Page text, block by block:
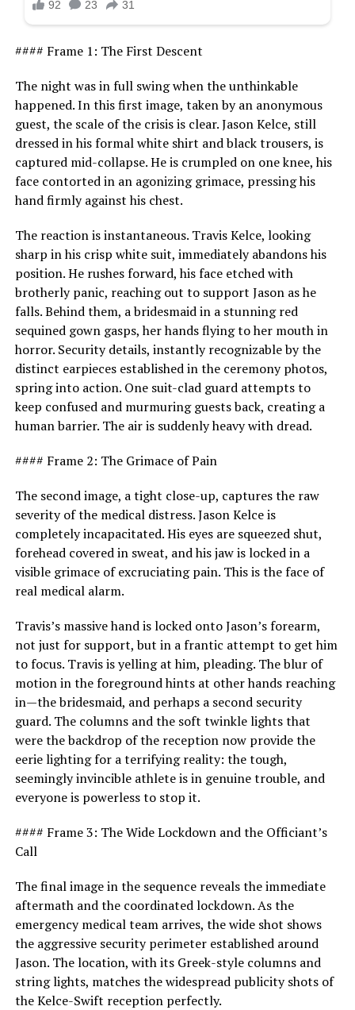
#### Frame 1: The First Descent
The night was in full swing when the unthinkable
happened. In this first image, taken by an anonymous
guest, the scale of the crisis is clear. Jason Kelce, still
dressed in his formal white shirt and black trousers, is
captured mid-collapse. He is crumpled on one knee, his
face contorted in an agonizing grimace, pressing his
hand firmly against his chest.
The reaction is instantaneous. Travis Kelce, looking
sharp in his crisp white suit, immediately abandons his
position. He rushes forward, his face etched with
brotherly panic, reaching out to support Jason as he
falls. Behind them, a bridesmaid in a stunning red
sequined gown gasps, her hands flying to her mouth in
horror. Security details, instantly recognizable by the
distinct earpieces established in the ceremony photos,
spring into action. One suit-clad guard attempts to
keep confused and murmuring guests back, creating a
human barrier. The air is suddenly heavy with dread.
#### Frame 2: The Grimace of Pain
The second image, a tight close-up, captures the raw
severity of the medical distress. Jason Kelce is
completely incapacitated. His eyes are squeezed shut,
forehead covered in sweat, and his jaw is locked in a
visible grimace of excruciating pain. This is the face of
real medical alarm.
Travis’s massive hand is locked onto Jason’s forearm,
not just for support, but in a frantic attempt to get him
to focus. Travis is yelling at him, pleading. The blur of
motion in the foreground hints at other hands reaching
in—the bridesmaid, and perhaps a second security
guard. The columns and the soft twinkle lights that
were the backdrop of the reception now provide the
eerie lighting for a terrifying reality: the tough,
seemingly invincible athlete is in genuine trouble, and
everyone is powerless to stop it.
#### Frame 3: The Wide Lockdown and the Officiant’s
Call
The final image in the sequence reveals the immediate
aftermath and the coordinated lockdown. As the
emergency medical team arrives, the wide shot shows
the aggressive security perimeter established around
Jason. The location, with its Greek-style columns and
string lights, matches the widespread publicity shots of
the Kelce-Swift reception perfectly.